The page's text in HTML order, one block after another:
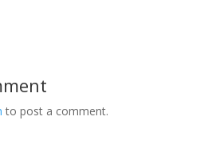
to post a comment.